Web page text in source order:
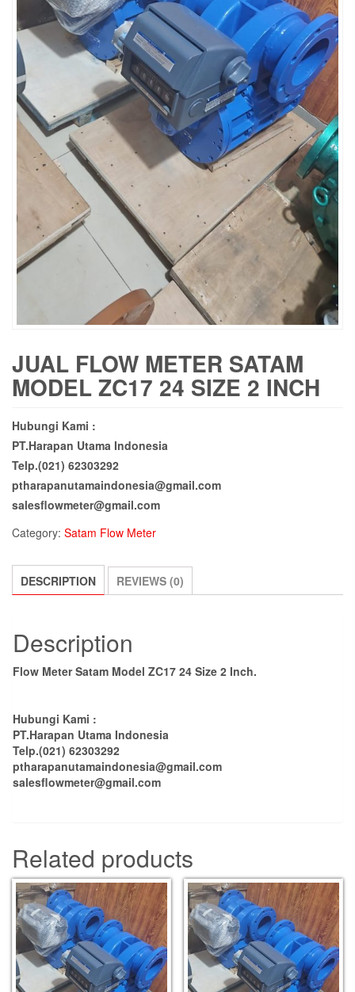
JUAL FLOW METER SATAM
MODEL ZC17 24 SIZE 2 INCH
Hubungi Kami :
PT.Harapan Utama Indonesia
Telp.(021) 62303292
ptharapanutamaindonesia@gmail.com
salesflowmeter@gmail.com
Category: Satam Flow Meter
DESCRIPTION REVIEWS (0)
Description
Flow Meter Satam Model ZC17 24 Size 2 Inch.
Hubungi Kami :
PT.Harapan Utama Indonesia
Telp.(021) 62303292
ptharapanutamaindonesia@gmail.com
salesflowmeter@gmail.com
Related products